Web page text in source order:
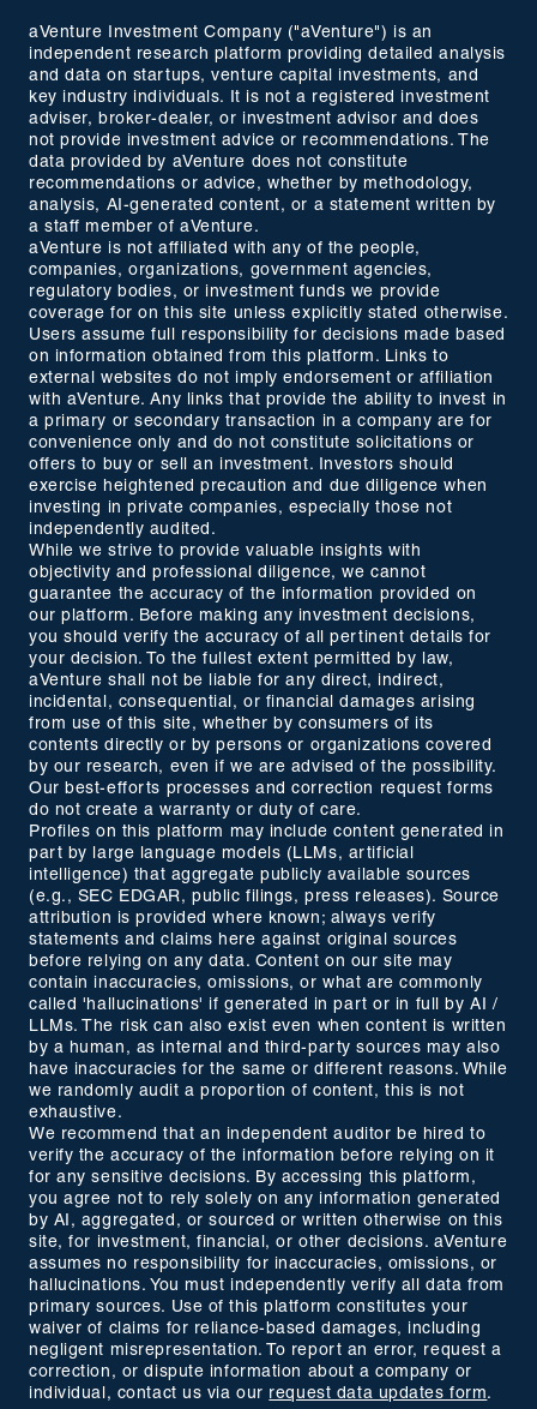
aVenture Investment Company ("aVenture") is an
independent research platform providing detailed analysis
and data on startups, venture capital investments, and
key industry individuals. It is not a registered investment
adviser, broker-dealer, or investment advisor and does
not provide investment advice or recommendations. The
data provided by aVenture does not constitute
recommendations or advice, whether by methodology,
analysis, AI-generated content, or a statement written by
a staff member of aVenture.
aVenture is not affiliated with any of the people,
companies, organizations, government agencies,
regulatory bodies, or investment funds we provide
coverage for on this site unless explicitly stated otherwise.
Users assume full responsibility for decisions made based
on information obtained from this platform. Links to
external websites do not imply endorsement or affiliation
with aVenture. Any links that provide the ability to invest in
a primary or secondary transaction in a company are for
convenience only and do not constitute solicitations or
offers to buy or sell an investment. Investors should
exercise heightened precaution and due diligence when
investing in private companies, especially those not
independently audited.
While we strive to provide valuable insights with
objectivity and professional diligence, we cannot
guarantee the accuracy of the information provided on
our platform. Before making any investment decisions,
you should verify the accuracy of all pertinent details for
your decision. To the fullest extent permitted by law,
aVenture shall not be liable for any direct, indirect,
incidental, consequential, or financial damages arising
from use of this site, whether by consumers of its
contents directly or by persons or organizations covered
by our research, even if we are advised of the possibility.
Our best-efforts processes and correction request forms
do not create a warranty or duty of care.
Profiles on this platform may include content generated in
part by large language models (LLMs, artificial
intelligence) that aggregate publicly available sources
(e.g., SEC EDGAR, public filings, press releases). Source
attribution is provided where known; always verify
statements and claims here against original sources
before relying on any data. Content on our site may
contain inaccuracies, omissions, or what are commonly
called 'hallucinations' if generated in part or in full by AI /
LLMs. The risk can also exist even when content is written
by a human, as internal and third-party sources may also
have inaccuracies for the same or different reasons. While
we randomly audit a proportion of content, this is not
exhaustive.
We recommend that an independent auditor be hired to
verify the accuracy of the information before relying on it
for any sensitive decisions. By accessing this platform,
you agree not to rely solely on any information generated
by AI, aggregated, or sourced or written otherwise on this
site, for investment, financial, or other decisions. aVenture
assumes no responsibility for inaccuracies, omissions, or
hallucinations. You must independently verify all data from
primary sources. Use of this platform constitutes your
waiver of claims for reliance-based damages, including
negligent misrepresentation. To report an error, request a
correction, or dispute information about a company or
individual, contact us via our request data updates form.